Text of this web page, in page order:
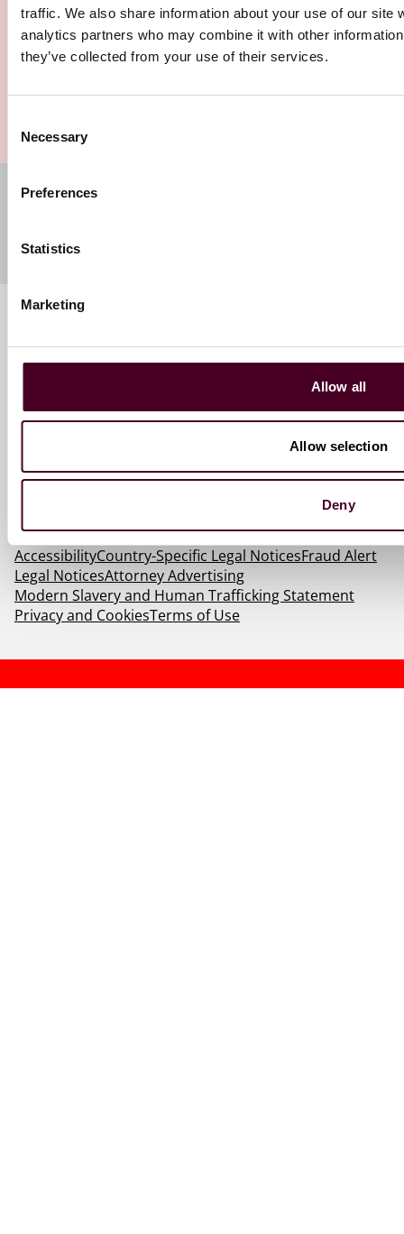
traffic. We also share information about your use of our site
analytics partners who may combine it with other
they’ve collected from your use of their services.
Selection
Necessary
Preferences
Statistics
Marketing
Allow all
Allow selection
Deny
1 / 2
Subscribe to our newsletters
insights directly to your inbox
AccessibilityCountry-Specific Legal NoticesFraud Alert
Legal NoticesAttorney Advertising
Modern Slavery and Human Trafficking Statement
Privacy and CookiesTerms of Use